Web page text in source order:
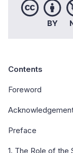
Contents
Foreword
Preface
1. The Role of the